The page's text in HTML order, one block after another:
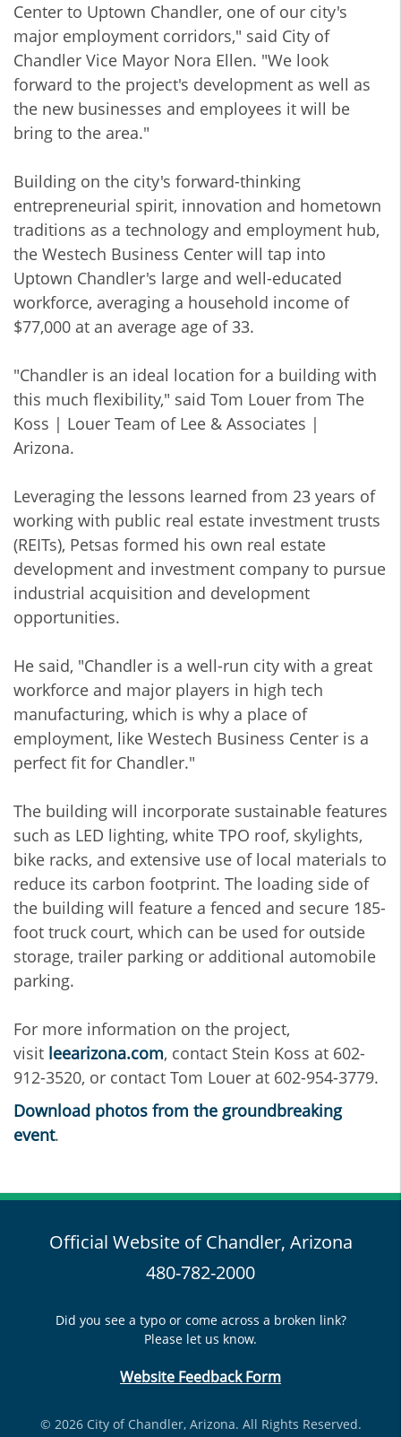
Center to Uptown Chandler, one of our city's
major employment corridors," said City of
Chandler Vice Mayor Nora Ellen. "We look
forward to the project's development as well as
the new businesses and employees it will be
bring to the area."
Building on the city's forward-thinking
entrepreneurial spirit, innovation and hometown
traditions as a technology and employment hub,
the Westech Business Center will tap into
Uptown Chandler's large and well-educated
workforce, averaging a household income of
$77,000 at an average age of 33.
"Chandler is an ideal location for a building with
this much flexibility," said Tom Louer from The
Koss | Louer Team of Lee & Associates |
Arizona.
Leveraging the lessons learned from 23 years of
working with public real estate investment trusts
(REITs), Petsas formed his own real estate
development and investment company to pursue
industrial acquisition and development
opportunities.
He said, "Chandler is a well-run city with a great
workforce and major players in high tech
manufacturing, which is why a place of
employment, like Westech Business Center is a
perfect fit for Chandler."
The building will incorporate sustainable features
such as LED lighting, white TPO roof, skylights,
bike racks, and extensive use of local materials to
reduce its carbon footprint. The loading side of
the building will feature a fenced and secure 185-
foot truck court, which can be used for outside
storage, trailer parking or additional automobile
parking.
For more information on the project,
visit leearizona.com, contact Stein Koss at 602-
912-3520, or contact Tom Louer at 602-954-3779.
Download photos from the groundbreaking
event.
Official Website of Chandler, Arizona
480-782-2000
Did you see a typo or come across a broken link?
Please let us know.
Website Feedback Form
© 2026 City of Chandler, Arizona. All Rights Reserved.